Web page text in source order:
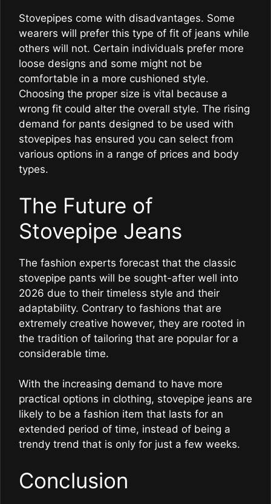
Stovepipes come with disadvantages. Some
wearers will prefer this type of fit of jeans while
others will not. Certain individuals prefer more
loose designs and some might not be
comfortable in a more cushioned style.
Choosing the proper size is vital because a
wrong fit could alter the overall style. The rising
demand for pants designed to be used with
stovepipes has ensured you can select from
various options in a range of prices and body
types.
The Future of
Stovepipe Jeans
The fashion experts forecast that the classic
stovepipe pants will be sought-after well into
2026 due to their timeless style and their
adaptability. Contrary to fashions that are
extremely creative however, they are rooted in
the tradition of tailoring that are popular for a
considerable time.
With the increasing demand to have more
practical options in clothing, stovepipe jeans are
likely to be a fashion item that lasts for an
extended period of time, instead of being a
trendy trend that is only for just a few weeks.
Conclusion